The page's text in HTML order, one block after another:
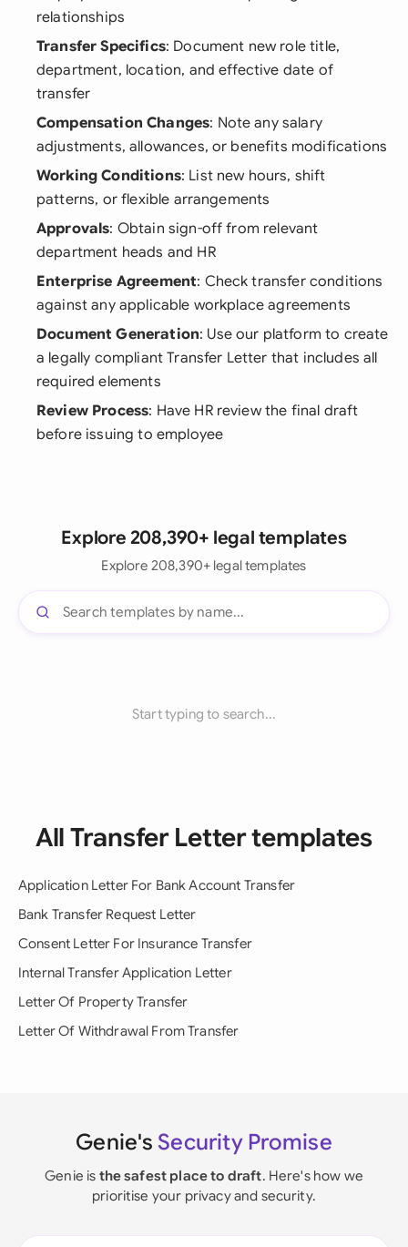
relationships
Transfer Specifics: Document new role title,
department, location, and effective date of
transfer
Compensation Changes: Note any salary
adjustments, allowances, or benefits modifications
Working Conditions: List new hours, shift
patterns, or flexible arrangements
Approvals: Obtain sign-off from relevant
department heads and HR
Enterprise Agreement: Check transfer conditions
against any applicable workplace agreements
Document Generation: Use our platform to create
a legally compliant Transfer Letter that includes all
required elements
Review Process: Have HR review the final draft
before issuing to employee
Explore 208,390+ legal templates
Explore 208,390+ legal templates
Start typing to search...
All Transfer Letter templates
Application Letter For Bank Account Transfer
Bank Transfer Request Letter
Consent Letter For Insurance Transfer
Internal Transfer Application Letter
Letter Of Property Transfer
Letter Of Withdrawal From Transfer
Genie's Security Promise
Genie is the safest place to draft. Here's how we
prioritise your privacy and security.